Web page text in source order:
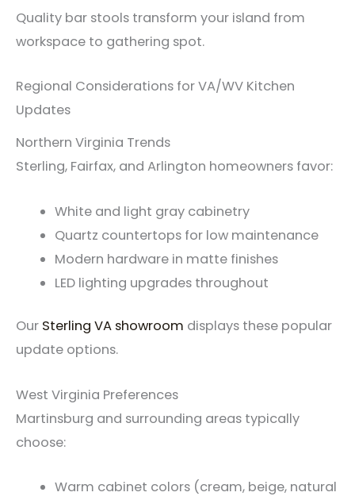
Quality bar stools transform your island from
workspace to gathering spot.
Regional Considerations for VA/WV Kitchen
Updates
Northern Virginia Trends
Sterling, Fairfax, and Arlington homeowners favor:
White and light gray cabinetry
Quartz countertops for low maintenance
Modern hardware in matte finishes
LED lighting upgrades throughout
Our Sterling VA showroom displays these popular
update options.
West Virginia Preferences
Martinsburg and surrounding areas typically
choose:
Warm cabinet colors (cream, beige, natural